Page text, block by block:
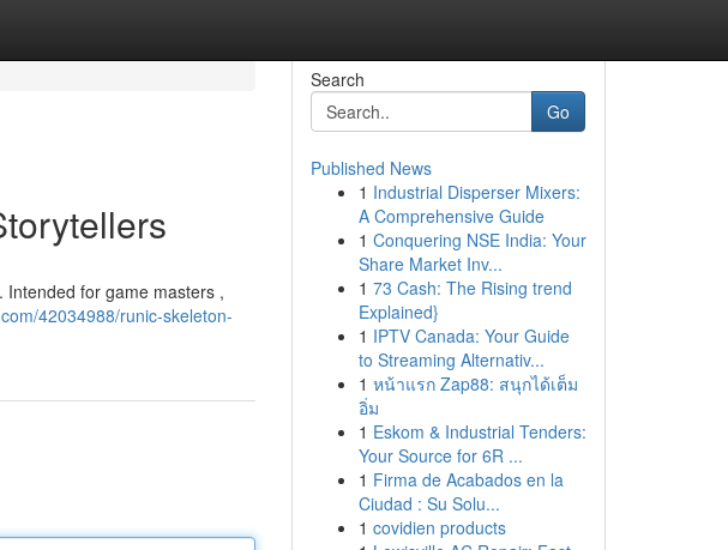
Intended for game masters ,
42034988/runic-skeleton-
Search
Go
Published News
1 Industrial Disperser Mixers:
A Comprehensive Guide
1 Conquering NSE India: Your
Share Market Inv...
1 73 Cash: The Rising trend
Explained}
1 IPTV Canada: Your Guide
to Streaming Alternativ...
1 หน้าแรก Zap88: สนุกได้เต็ม
อิ่ม
1 Eskom & Industrial Tenders:
Your Source for 6R ...
1 Firma de Acabados en la
Ciudad : Su Solu...
1 covidien products